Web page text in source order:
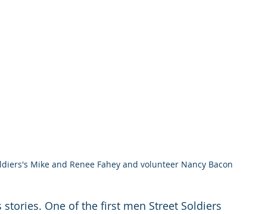
Mike and Renee Fahey and volunteer Nancy Bacon
One of the first men Street Soldiers